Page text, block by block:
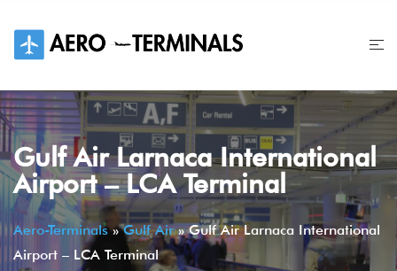
content
Gulf Air Larnaca International
Airport – LCA Terminal
Aero-Terminals»Gulf Air»Gulf Air Larnaca International
Airport – LCA Terminal